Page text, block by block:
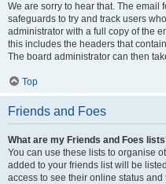
We are sorry to hear that. The email
safeguards to try and track users
administrator with a full copy of the
this includes the headers that
The board administrator can then
Top
Friends and Foes
What are my Friends and Foes
You can use these lists to organise
added to your friends list will be
access to see their online status